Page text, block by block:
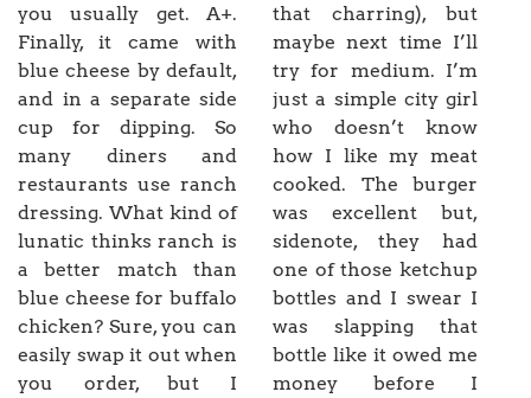
you usually get. A+.
Finally, it came with
blue cheese by default,
and in a separate side
cup for dipping. So
many diners and
restaurants use ranch
dressing. What kind of
lunatic thinks ranch is
a better match than
blue cheese for buffalo
chicken? Sure, you can
easily swap it out when
you order, but I
that charring), but
maybe next time I’ll
try for medium. I’m
just a simple city girl
who doesn’t know
how I like my meat
cooked. The burger
was excellent but,
sidenote, they had
one of those ketchup
bottles and I swear I
was slapping that
bottle like it owed me
money before I